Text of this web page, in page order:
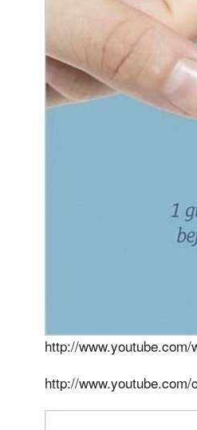
http://
http://